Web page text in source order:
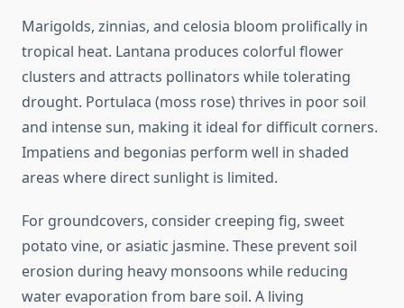
Marigolds, zinnias, and celosia bloom prolifically in
tropical heat. Lantana produces colorful flower
clusters and attracts pollinators while tolerating
drought. Portulaca (moss rose) thrives in poor soil
and intense sun, making it ideal for difficult corners.
Impatiens and begonias perform well in shaded
areas where direct sunlight is limited.
For groundcovers, consider creeping fig, sweet
potato vine, or asiatic jasmine. These prevent soil
erosion during heavy monsoons while reducing
water evaporation from bare soil. A living